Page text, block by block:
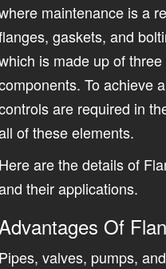
maintenance is a
gaskets, and
is made up of
To achieve
are required in
of these elements.
are the details of
their applications.
Of
valves, pumps,